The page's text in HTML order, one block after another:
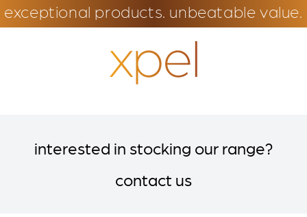
exceptional products. unbeatable value.
interested in stocking our range?
contact us